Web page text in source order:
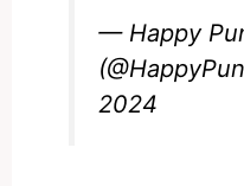
— Happy
2024